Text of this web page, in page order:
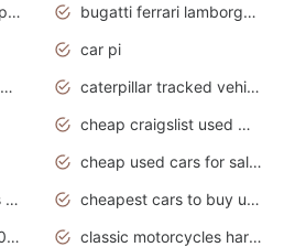
blue sport cars wallpaper
bugatti ferrari lamborghini sport cars
car pi
cars24 buy used cars hyderabad
caterpillar tracked vehicle
cheap craigslist used motorcycles for sale by owner
cheap used cars for sale by owner under $2 000
cheap used sport cars for sale
cheapest cars to buy used
cheapest sport cars 2020
classic motorcycles harley davidson